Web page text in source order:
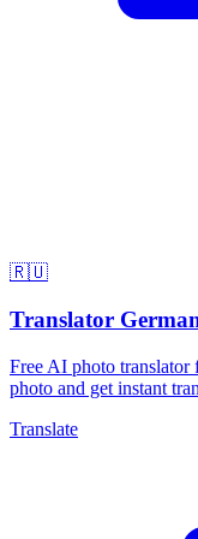
🇷🇺
Translator
Free AI photo translator
photo and get instant
Translate